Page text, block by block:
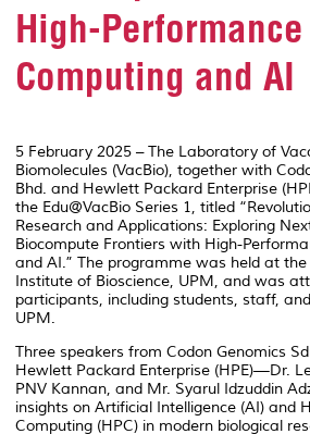
High-Performance
Computing and AI
5 February 2025 – The Laboratory of
Biomolecules (VacBio), together with
Bhd. and Hewlett Packard Enterprise
the Edu@VacBio Series 1, titled
Research and Applications: Exploring
Biocompute Frontiers with High-
and AI.” The programme was held at
Institute of Bioscience, UPM, and was
participants, including students, staff,
UPM.
Three speakers from Codon Genomics
Hewlett Packard Enterprise (HPE)—Dr.
PNV Kannan, and Mr. Syarul Idzuddin
insights on Artificial Intelligence (AI) and
Computing (HPC) in modern biological